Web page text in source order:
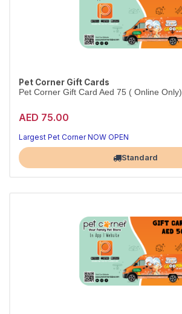
Pet Corner Gift Cards
Pet Corner Gift Card Aed 75 ( Online Only)
AED 75.00
Largest Pet Corner NOW OPEN
Standard